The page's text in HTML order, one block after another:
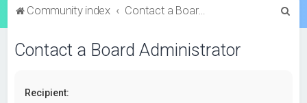
Community index Contact a Board Administrator
Contact a Board Administrator
Recipient: